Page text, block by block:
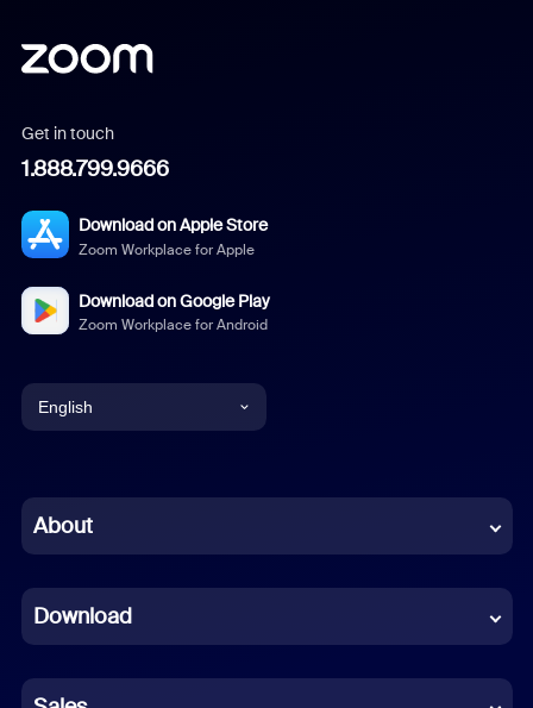
Get in touch
1.888.799.9666
Download on Apple Store
Zoom Workplace for Apple
Download on Google Play
Zoom Workplace for Android
English
Chinese (Simplified)
French
German
About
Download